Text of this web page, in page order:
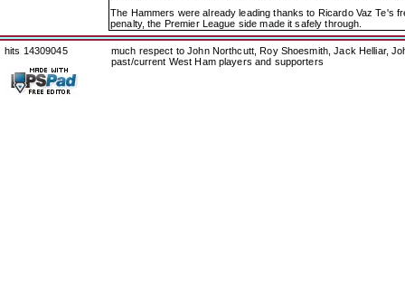
The Hammers were already leading thanks to Ricardo Vaz Te's
penalty, the Premier League side made it safely through.
hits 14309045
much respect to John Northcutt, Roy Shoesmith, Jack Helliar,
past/current West Ham players and supporters